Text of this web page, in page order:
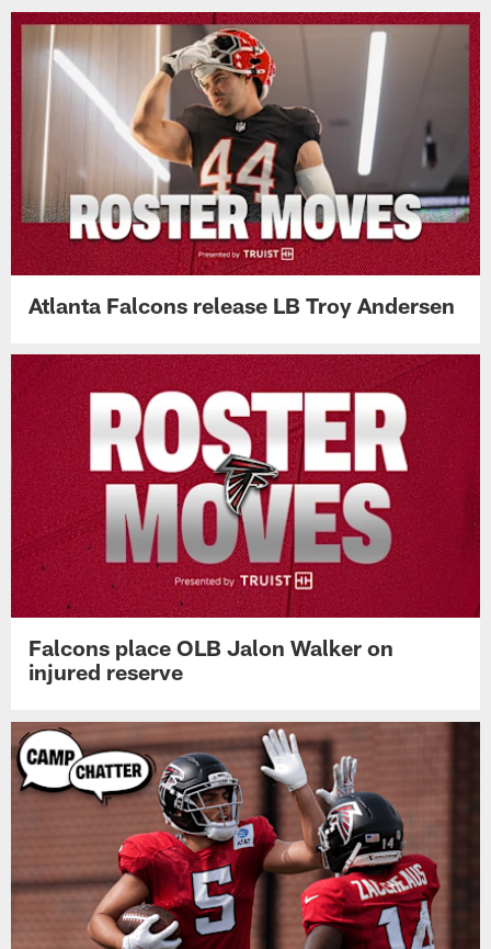
Atlanta Falcons release LB Troy Andersen
Falcons place OLB Jalon Walker on
injured reserve